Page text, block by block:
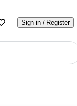
Sign in / Register